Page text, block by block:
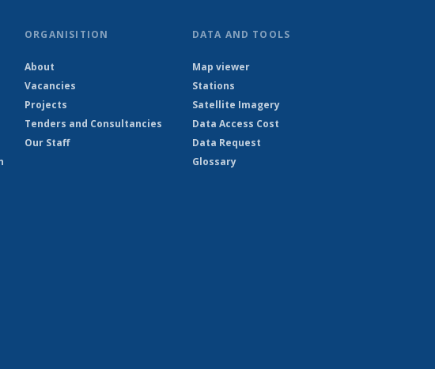
ORGANISITION
About
Vacancies
Projects
Tenders and Consultancies
Our Staff
DATA AND TOOLS
Map viewer
Stations
Satellite Imagery
Data Access Cost
Data Request
Glossary